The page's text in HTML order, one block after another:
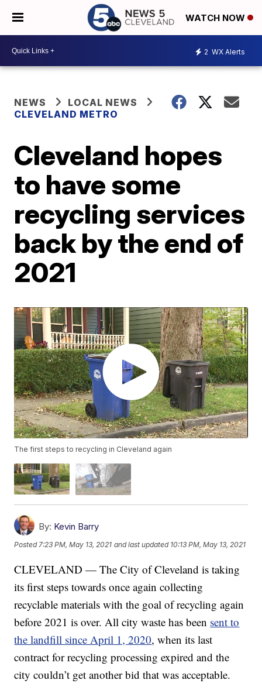
WATCH NOW
2 WX Alerts
NEWS
LOCAL NEWS
CLEVELAND METRO
Cleveland hopes
to have some
recycling services
back by the end of
2021
The first steps to recycling in Cleveland again
By: Kevin Barry
Posted7:23 PM, May 13, 2021 and last updated 10:13 PM, May 13, 2021
CLEVELAND — The City of Cleveland is taking
its first steps towards once again collecting
recyclable materials with the goal of recycling again
before 2021 is over. All city waste has been sent to
the landfill since April 1, 2020, when its last
contract for recycling processing expired and the
city couldn’t get another bid that was acceptable.